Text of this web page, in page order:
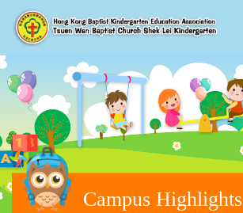
Campus Highlights